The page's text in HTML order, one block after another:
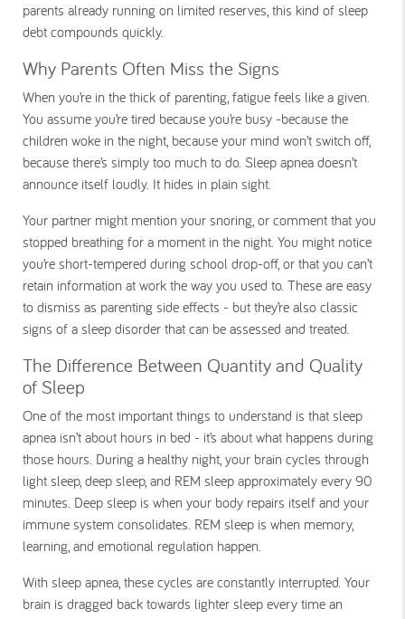
parents already running on limited reserves, this kind of sleep
debt compounds quickly.
Why Parents Often Miss the Signs
When you’re in the thick of parenting, fatigue feels like a given.
You assume you’re tired because you’re busy -because the
children woke in the night, because your mind won’t switch off,
because there’s simply too much to do. Sleep apnea doesn’t
announce itself loudly. It hides in plain sight.
Your partner might mention your snoring, or comment that you
stopped breathing for a moment in the night. You might notice
you’re short-tempered during school drop-off, or that you can’t
retain information at work the way you used to. These are easy
to dismiss as parenting side effects - but they’re also classic
signs of a sleep disorder that can be assessed and treated.
The Difference Between Quantity and Quality
of Sleep
One of the most important things to understand is that sleep
apnea isn’t about hours in bed - it’s about what happens during
those hours. During a healthy night, your brain cycles through
light sleep, deep sleep, and REM sleep approximately every 90
minutes. Deep sleep is when your body repairs itself and your
immune system consolidates. REM sleep is when memory,
learning, and emotional regulation happen.
With sleep apnea, these cycles are constantly interrupted. Your
brain is dragged back towards lighter sleep every time an